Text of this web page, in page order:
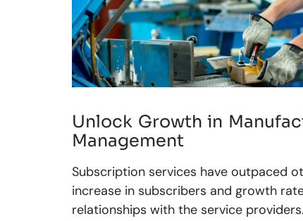
Unlock Growth in
Management
Subscription services have outpaced
increase in subscribers and growth
relationships with the service providers.